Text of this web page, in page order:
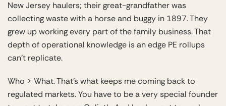
New Jersey haulers; their great-grandfather was
collecting waste with a horse and buggy in 1897. They
grew up working every part of the family business. That
depth of operational knowledge is an edge PE rollups
can’t replicate.
Who > What. That’s what keeps me coming back to
regulated markets. You have to be a very special founder